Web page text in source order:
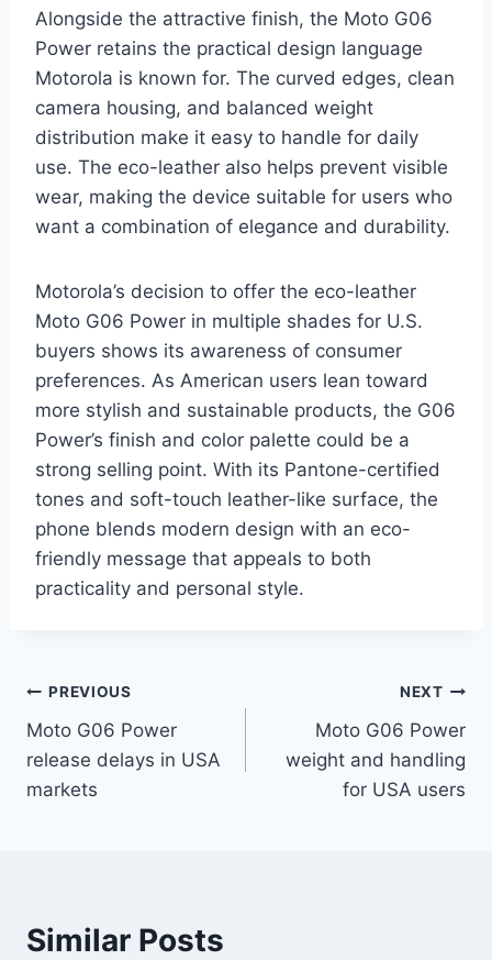
Alongside the attractive finish, the Moto G06
Power retains the practical design language
Motorola is known for. The curved edges, clean
camera housing, and balanced weight
distribution make it easy to handle for daily
use. The eco-leather also helps prevent visible
wear, making the device suitable for users who
want a combination of elegance and durability.
Motorola’s decision to offer the eco-leather
Moto G06 Power in multiple shades for U.S.
buyers shows its awareness of consumer
preferences. As American users lean toward
more stylish and sustainable products, the G06
Power’s finish and color palette could be a
strong selling point. With its Pantone-certified
tones and soft-touch leather-like surface, the
phone blends modern design with an eco-
friendly message that appeals to both
practicality and personal style.
Post
navigation
PREVIOUS
Moto G06 Power
release delays in USA
markets
NEXT
Moto G06 Power
weight and handling
for USA users
Similar Posts